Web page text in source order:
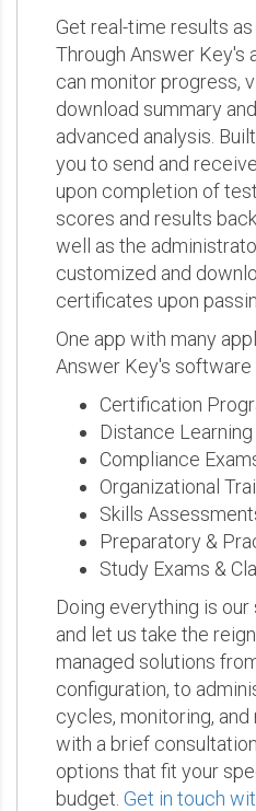
Get real-time results as
Through Answer Key's
can monitor progress,
download summary
advanced analysis.
you to send and
upon completion of
scores and results
well as the
customized and
certificates upon
One app with many
Answer Key's
Certification
Distance Learning
Compliance
Organizational
Skills
Preparatory &
Study Exams &
Doing everything is
and let us take the
managed solutions
configuration, to
cycles, monitoring,
with a brief
options that fit your
budget. Get in touch